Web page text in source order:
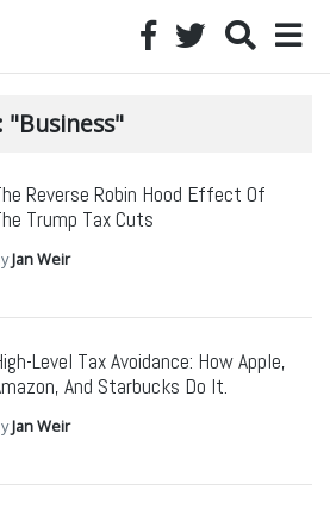
"Business"
Reverse Robin Hood Effect Of
Trump Tax Cuts
Jan Weir
Level Tax Avoidance: How Apple,
And Starbucks Do It.
Jan Weir